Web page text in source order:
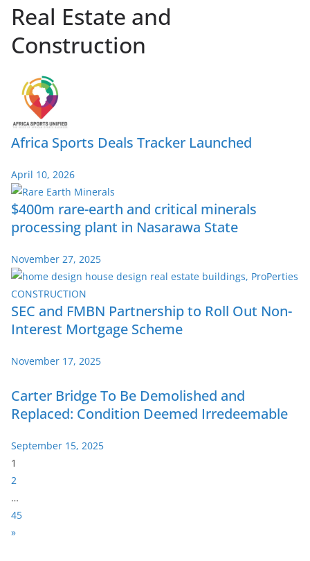
Real Estate and
Construction
Africa Sports Deals Tracker Launched
April 10, 2026
$400m rare-earth and critical minerals
processing plant in Nasarawa State
November 27, 2025
SEC and FMBN Partnership to Roll Out Non-
Interest Mortgage Scheme
November 17, 2025
Carter Bridge To Be Demolished and
Replaced: Condition Deemed Irredeemable
September 15, 2025
P
a
g
e
:
1
2
…
45
N
»